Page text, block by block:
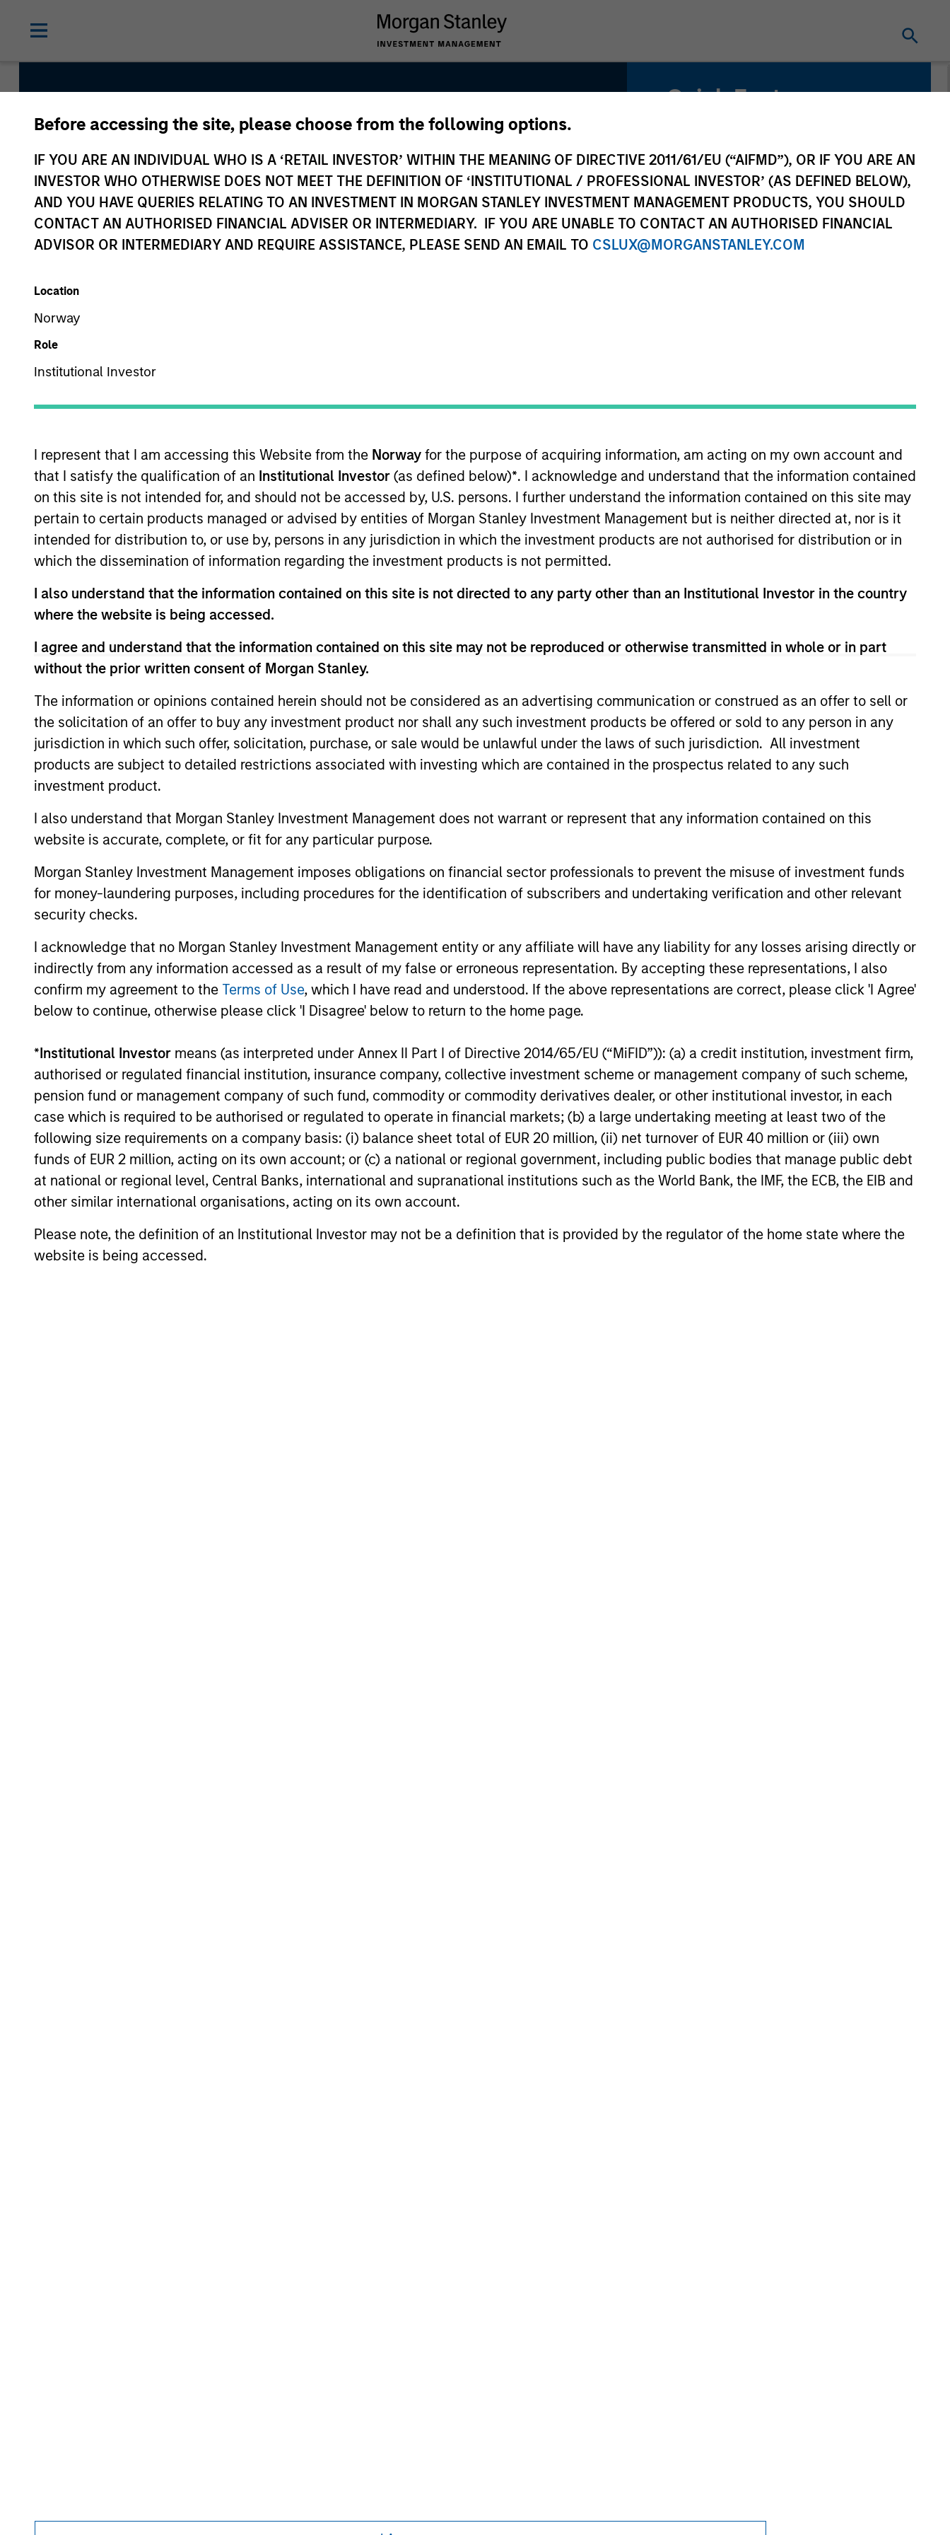
Before accessing the site, please choose from the following options.
IF YOU ARE AN INDIVIDUAL WHO IS A ‘RETAIL INVESTOR’ WITHIN THE MEANING OF DIRECTIVE 2011/61/EU (“AIFMD”), OR IF YOU ARE AN
INVESTOR WHO OTHERWISE DOES NOT MEET THE DEFINITION OF ‘INSTITUTIONAL / PROFESSIONAL INVESTOR’ (AS DEFINED BELOW),
AND YOU HAVE QUERIES RELATING TO AN INVESTMENT IN MORGAN STANLEY INVESTMENT MANAGEMENT PRODUCTS, YOU SHOULD
CONTACT AN AUTHORISED FINANCIAL ADVISER OR INTERMEDIARY. IF YOU ARE UNABLE TO CONTACT AN AUTHORISED FINANCIAL
ADVISOR OR INTERMEDIARY AND REQUIRE ASSISTANCE, PLEASE SEND AN EMAIL TO CSLUX@MORGANSTANLEY.COM
Location
Norway
Role
Institutional Investor
I represent that I am accessing this Website from the Norway for the purpose of acquiring information, am acting on my own account and
that I satisfy the qualification of an Institutional Investor (as defined below)*. I acknowledge and understand that the information contained
on this site is not intended for, and should not be accessed by, U.S. persons. I further understand the information contained on this site may
pertain to certain products managed or advised by entities of Morgan Stanley Investment Management but is neither directed at, nor is it
intended for distribution to, or use by, persons in any jurisdiction in which the investment products are not authorised for distribution or in
which the dissemination of information regarding the investment products is not permitted.
I also understand that the information contained on this site is not directed to any party other than an Institutional Investor in the country
where the website is being accessed.
I agree and understand that the information contained on this site may not be reproduced or otherwise transmitted in whole or in part
without the prior written consent of Morgan Stanley.
The information or opinions contained herein should not be considered as an advertising communication or construed as an offer to sell or
the solicitation of an offer to buy any investment product nor shall any such investment products be offered or sold to any person in any
jurisdiction in which such offer, solicitation, purchase, or sale would be unlawful under the laws of such jurisdiction. All investment
products are subject to detailed restrictions associated with investing which are contained in the prospectus related to any such
investment product.
I also understand that Morgan Stanley Investment Management does not warrant or represent that any information contained on this
website is accurate, complete, or fit for any particular purpose.
Morgan Stanley Investment Management imposes obligations on financial sector professionals to prevent the misuse of investment funds
for money-laundering purposes, including procedures for the identification of subscribers and undertaking verification and other relevant
security checks.
I acknowledge that no Morgan Stanley Investment Management entity or any affiliate will have any liability for any losses arising directly or
indirectly from any information accessed as a result of my false or erroneous representation. By accepting these representations, I also
confirm my agreement to the Terms of Use, which I have read and understood. If the above representations are correct, please click 'I Agree'
below to continue, otherwise please click 'I Disagree' below to return to the home page.
*Institutional Investor means (as interpreted under Annex II Part I of Directive 2014/65/EU (“MiFID”)): (a) a credit institution, investment firm,
authorised or regulated financial institution, insurance company, collective investment scheme or management company of such scheme,
pension fund or management company of such fund, commodity or commodity derivatives dealer, or other institutional investor, in each
case which is required to be authorised or regulated to operate in financial markets; (b) a large undertaking meeting at least two of the
following size requirements on a company basis: (i) balance sheet total of EUR 20 million, (ii) net turnover of EUR 40 million or (iii) own
funds of EUR 2 million, acting on its own account; or (c) a national or regional government, including public bodies that manage public debt
at national or regional level, Central Banks, international and supranational institutions such as the World Bank, the IMF, the ECB, the EIB and
other similar international organisations, acting on its own account.
Please note, the definition of an Institutional Investor may not be a definition that is provided by the regulator of the home state where the
website is being accessed.
Vitality
Team Inception
December 2021
Quick Facts
Overview
Morgan Stanley Vitality seeks long-term capital appreciation by investing primarily in healthcare companies in the United
States, principally engaged in the discovery, development, production, or distribution of products or services related to
advances in healthcare, and that we believe have sustainable competitive advantages, strong research and development and
productive new product flow, financial strength, and an attractive risk/reward profile.
The team focuses on long-term growth rather than short-term events, with their stock selection informed by rigorous
fundamental analysis.
>90%TYPICAL
ACTIVE SHARE
Differentiators
1
ALIGNED WITH
CLIENTS
term incentive compensation
program requires investors to
allocate a significant portion
of deferred compensation into
the portfolios they manage.
2
CROSS-
DISCIPLINARY
THINKING AND
RESEARCH INTO
EMERGING
THEMES
Their generalist approach and
disruptive change research are
unique in an industry that leans
toward specialization. They
promote cross-disciplinary
thinking where investors follow
3
CULTURE
Counterpoint Global has a
distinctive culture that
evolution and continued
learning.
4
EXPERIENCED AND
STABLE TEAM
money since 1998. They have
a long-term investment horizon
that promotes perspective and
insight.